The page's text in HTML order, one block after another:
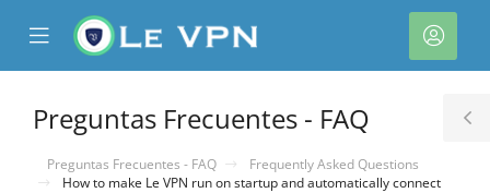
Mobile
Menu
Preguntas Frecuentes - FAQ
Preguntas Frecuentes - FAQ
Frequently Asked Questions
How to make Le VPN run on startup and automatically connect